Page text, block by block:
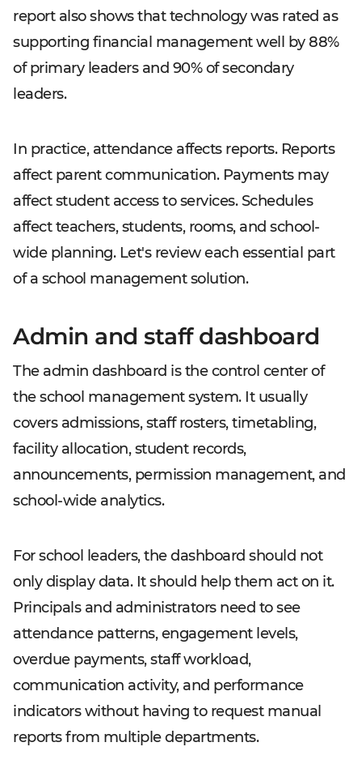
report also shows that technology was rated as
supporting financial management well by 88%
of primary leaders and 90% of secondary
leaders.
In practice, attendance affects reports. Reports
affect parent communication. Payments may
affect student access to services. Schedules
affect teachers, students, rooms, and school-
wide planning. Let's review each essential part
of a school management solution.
Admin and staff dashboard
The admin dashboard is the control center of
the school management system. It usually
covers admissions, staff rosters, timetabling,
facility allocation, student records,
announcements, permission management, and
school-wide analytics.
For school leaders, the dashboard should not
only display data. It should help them act on it.
Principals and administrators need to see
attendance patterns, engagement levels,
overdue payments, staff workload,
communication activity, and performance
indicators without having to request manual
reports from multiple departments.